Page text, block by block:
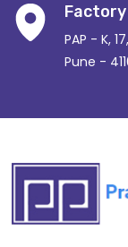
PAP - K,
Pune -